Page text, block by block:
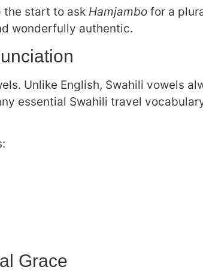
the start to ask Hamjambo for a
wonderfully authentic.
Unlike English, Swahili vowels
essential Swahili travel
Grace